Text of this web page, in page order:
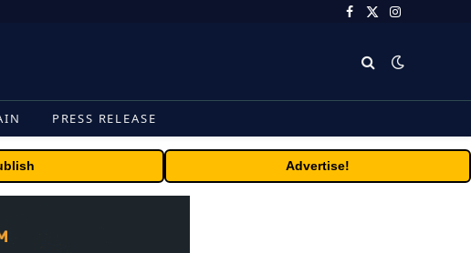
Facebook
X
Instagram
PRESS RELEASE
Advertise!